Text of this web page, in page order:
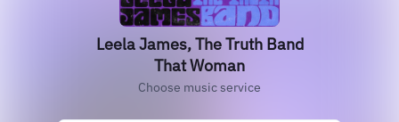
Leela James, The Truth Band
That Woman
Choose music service